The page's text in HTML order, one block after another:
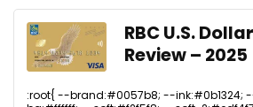
RBC U.S.
Review – 2025
:root{ --brand:#0057b8; --ink:#0b1324;